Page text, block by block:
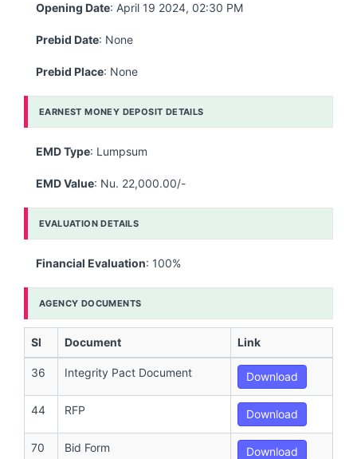
Opening Date: April 19 2024, 02:30 PM
Prebid Date: None
Prebid Place: None
EARNEST MONEY DEPOSIT DETAILS
EMD Type: Lumpsum
EMD Value: Nu. 22,000.00/-
EVALUATION DETAILS
Financial Evaluation: 100%
AGENCY DOCUMENTS
Sl Document Link
36 Integrity Pact Document Download
44 RFP Download
70 Bid Form Download